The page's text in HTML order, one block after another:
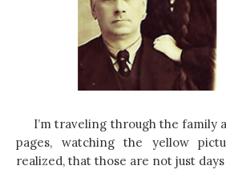
I’m traveling through the family
pages, watching the yellow
realized, that those are not just days